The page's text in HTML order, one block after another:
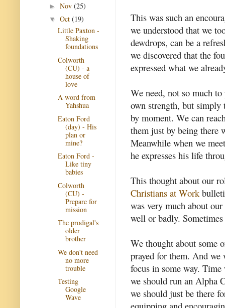
This was such an
we understood that we
dewdrops, can be a
we discovered that the
expressed what we
We need, not so much
own strength, but simply
by moment. We can
them just by being there
Meanwhile when we
he expresses his life
This thought about our
Christians at Work
was very much about
well or badly.
We thought about some
prayed for them. And
focus in some way.
we should run an Alpha
we should just be there
► Nov (25)
▼ Oct (19)
Little Paxton -
Shaking
foundations
Colworth
(CU) - a
house of
love
A word from
Yahshua
Eaton Ford
(day) - His
plan or
mine?
Eaton Ford -
Like tiny
babies
Colworth
(CU) -
Prepare for
mission
The prodigal's
older
brother
We don't need
no more
trouble
Testing
Google
Wave